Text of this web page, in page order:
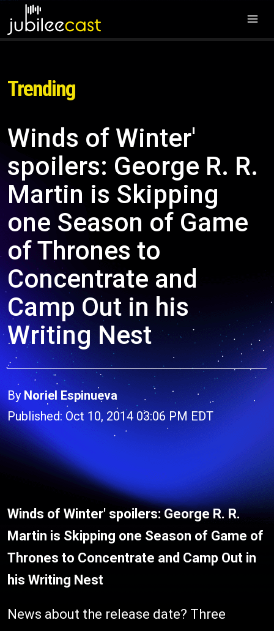
Trending
Winds of Winter'
spoilers: George R. R.
Martin is Skipping
one Season of Game
of Thrones to
Concentrate and
Camp Out in his
Writing Nest
By Noriel Espinueva
Published: Oct 10, 2014 03:06 PM EDT
Winds of Winter' spoilers: George R. R.
Martin is Skipping one Season of Game of
Thrones to Concentrate and Camp Out in
his Writing Nest
News about the release date? Three